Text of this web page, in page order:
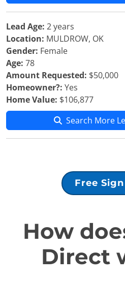
Lead Age: 2 years
Location: MULDROW, OK
Gender: Female
Age: 78
Amount Requested: $50,000
Homeowner?: Yes
Home Value: $106,877
Search More
Free
How
Direct